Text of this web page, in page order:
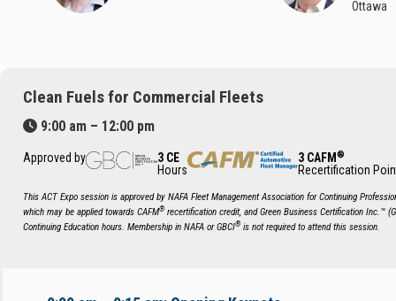
Ottawa
Clean Fuels for Commercial Fleets
9:00 am – 12:00 pm
Approved by
3 CE
Hours
3 CAFM ®
Recertification
This ACT Expo session is approved by NAFA Fleet Management Association for Continuing
which may be applied towards CAFM® recertification credit, and Green Business Certification Inc.™
Continuing Education hours. Membership in NAFA or GBCI® is not required to attend this session.